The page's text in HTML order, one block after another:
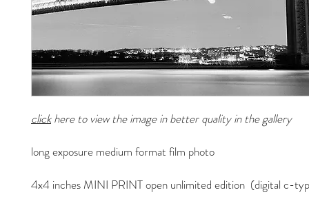
clickhere to view the image in better quality in the gallery
long exposure medium format film photo
4x4 inches MINI PRINT open unlimited edition (digital c-